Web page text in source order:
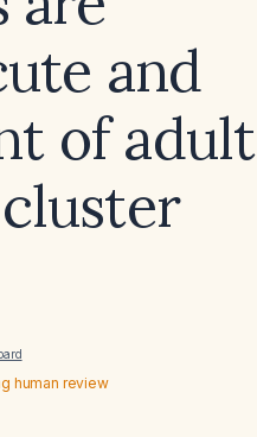
and
of adult
human review